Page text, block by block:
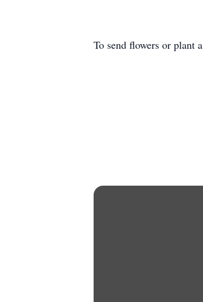
To send flowers or plant a